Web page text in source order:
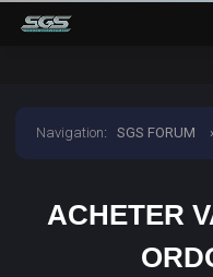
Navigation:SGS FORUM ›
ACHETER